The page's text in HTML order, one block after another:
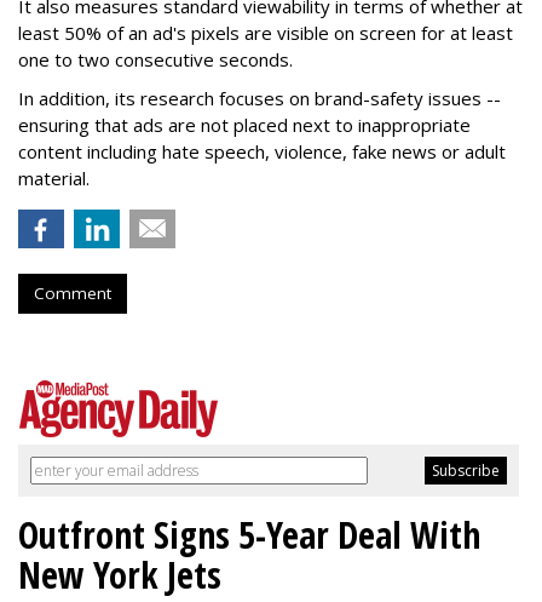
It also measures standard viewability in terms of whether at
least 50% of an ad's pixels are visible on screen for at least
one to two consecutive seconds.
In addition, its research focuses on brand-safety issues --
ensuring that ads are not placed next to inappropriate
content including hate speech, violence, fake news or adult
material.
Comment
Outfront Signs 5-Year Deal With
New York Jets